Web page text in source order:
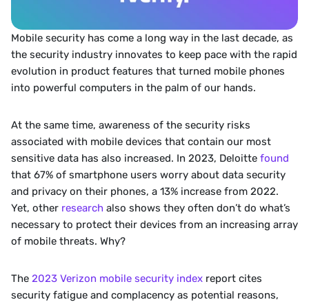
Mobile security has come a long way in the last decade, as
the security industry innovates to keep pace with the rapid
evolution in product features that turned mobile phones
into powerful computers in the palm of our hands.
‍At the same time, awareness of the security risks
associated with mobile devices that contain our most
sensitive data has also increased. In 2023, Deloitte found
that 67% of smartphone users worry about data security
and privacy on their phones, a 13% increase from 2022.
Yet, other research also shows they often don’t do what’s
necessary to protect their devices from an increasing array
of mobile threats. Why?
‍The 2023 Verizon mobile security index report cites
security fatigue and complacency as potential reasons,